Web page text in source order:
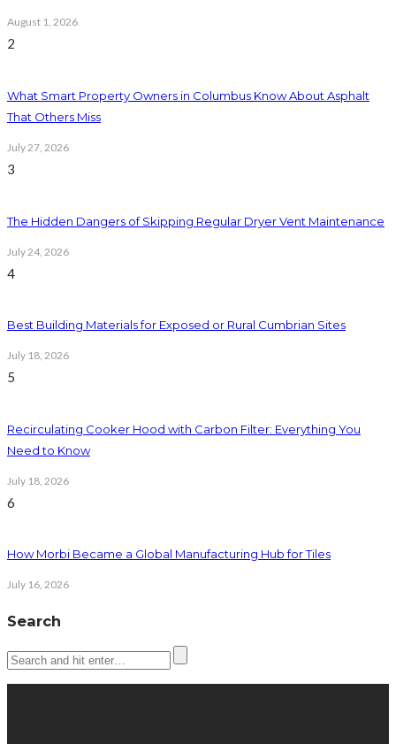
August 1, 2026
2
What Smart Property Owners in Columbus Know About Asphalt
That Others Miss
July 27, 2026
3
The Hidden Dangers of Skipping Regular Dryer Vent Maintenance
July 24, 2026
4
Best Building Materials for Exposed or Rural Cumbrian Sites
July 18, 2026
5
Recirculating Cooker Hood with Carbon Filter: Everything You
Need to Know
July 18, 2026
6
How Morbi Became a Global Manufacturing Hub for Tiles
July 16, 2026
Search